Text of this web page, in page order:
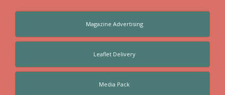
Magazine Advertising
Leaflet Delivery
Media Pack